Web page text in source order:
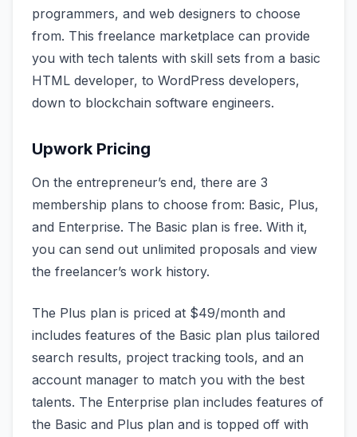
programmers, and web designers to choose
from. This freelance marketplace can provide
you with tech talents with skill sets from a basic
HTML developer, to WordPress developers,
down to blockchain software engineers.
Upwork Pricing
On the entrepreneur’s end, there are 3
membership plans to choose from: Basic, Plus,
and Enterprise. The Basic plan is free. With it,
you can send out unlimited proposals and view
the freelancer’s work history.
The Plus plan is priced at $49/month and
includes features of the Basic plan plus tailored
search results, project tracking tools, and an
account manager to match you with the best
talents. The Enterprise plan includes features of
the Basic and Plus plan and is topped off with